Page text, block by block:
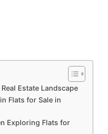
Estate Landscape
Flats for Sale in
Exploring Flats for